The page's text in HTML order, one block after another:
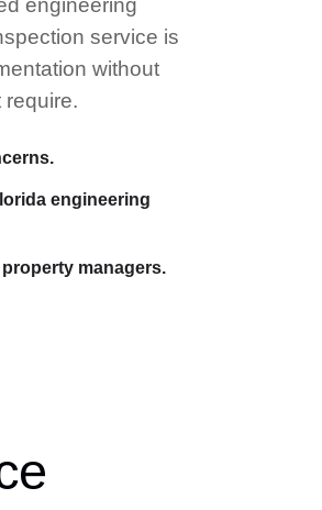
engineering
service is
without
engineering
managers.